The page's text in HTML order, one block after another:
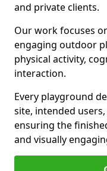
and private clients.
Our work focuses
engaging outdoor
physical activity,
interaction.
Every playground
site, intended
ensuring the
and visually